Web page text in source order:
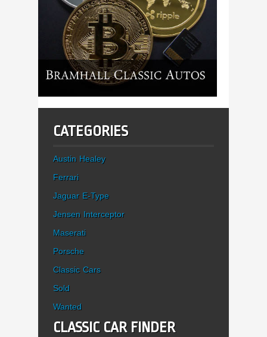
CATEGORIES
Austin Healey
Ferrari
Jaguar E-Type
Jensen Interceptor
Maserati
Porsche
Classic Cars
Sold
Wanted
CLASSIC CAR FINDER